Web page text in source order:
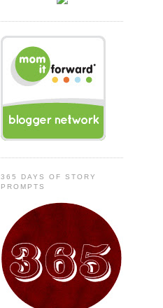
365 DAYS OF STORY
PROMPTS